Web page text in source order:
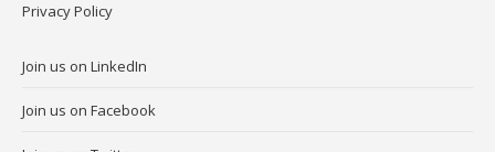
Privacy Policy
Join us on LinkedIn
Join us on Facebook